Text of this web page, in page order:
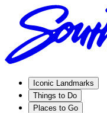
Iconic Landmarks
Things to Do
Places to Go